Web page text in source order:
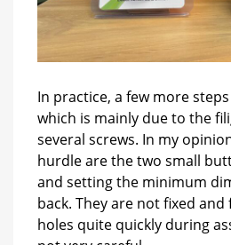
In practice, a few more
which is mainly due to the
several screws. In my
hurdle are the two small
and setting the minimum
back. They are not fixed
holes quite quickly during